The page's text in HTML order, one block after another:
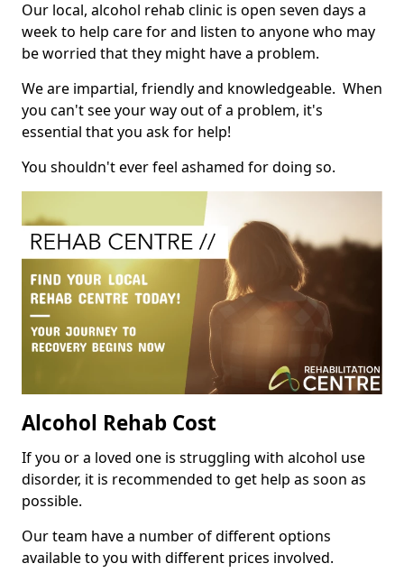
Our local, alcohol rehab clinic is open seven days a
week to help care for and listen to anyone who may
be worried that they might have a problem.
We are impartial, friendly and knowledgeable. When
you can't see your way out of a problem, it's
essential that you ask for help!
You shouldn't ever feel ashamed for doing so.
Alcohol Rehab Cost
If you or a loved one is struggling with alcohol use
disorder, it is recommended to get help as soon as
possible.
Our team have a number of different options
available to you with different prices involved.